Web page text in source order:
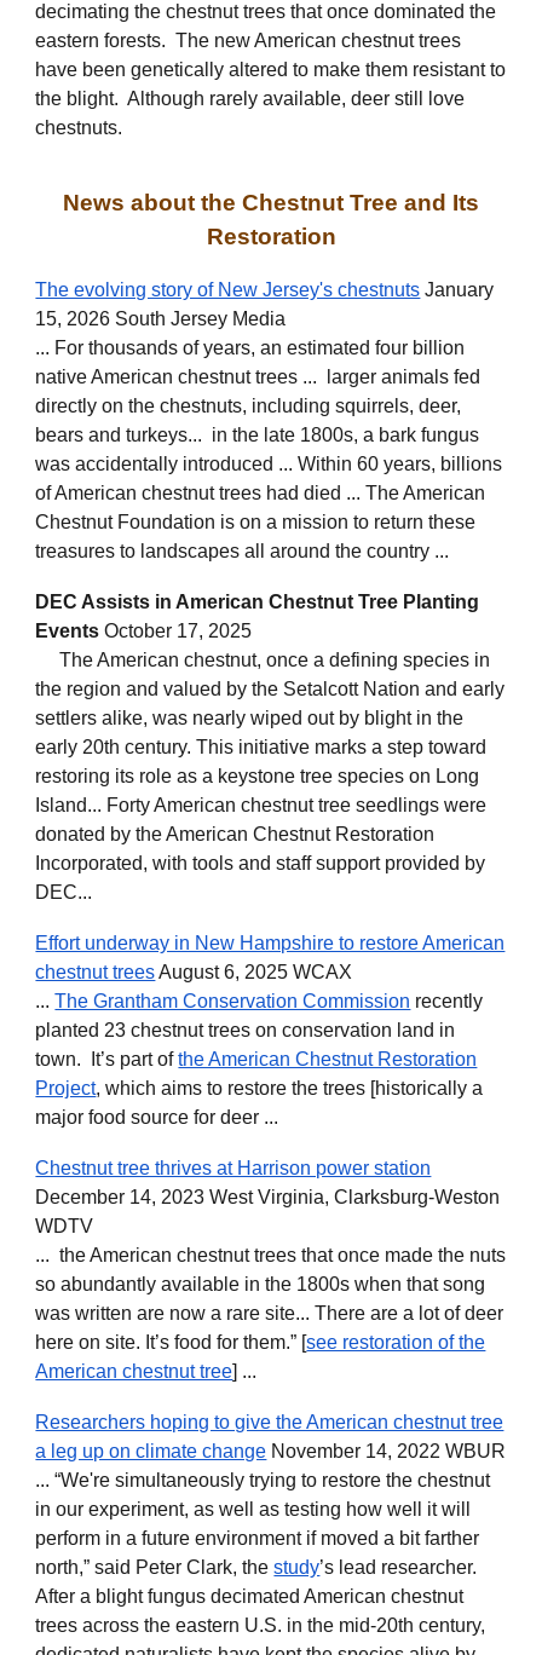
decimating the chestnut trees that once dominated the
eastern forests. The new American chestnut trees
have been genetically altered to make them resistant to
the blight. Although rarely available, deer still love
chestnuts.
News about the Chestnut Tree and Its
Restoration
The evolving story of New Jersey's chestnuts January
15, 2026 South Jersey Media
... For thousands of years, an estimated four billion
native American chestnut trees ... larger animals fed
directly on the chestnuts, including squirrels, deer,
bears and turkeys... in the late 1800s, a bark fungus
was accidentally introduced ... Within 60 years, billions
of American chestnut trees had died ... The American
Chestnut Foundation is on a mission to return these
treasures to landscapes all around the country ...
DEC Assists in American Chestnut Tree Planting
Events October 17, 2025
The American chestnut, once a defining species in
the region and valued by the Setalcott Nation and early
settlers alike, was nearly wiped out by blight in the
early 20th century. This initiative marks a step toward
restoring its role as a keystone tree species on Long
Island... Forty American chestnut tree seedlings were
donated by the American Chestnut Restoration
Incorporated, with tools and staff support provided by
DEC...
Effort underway in New Hampshire to restore American
chestnut treesAugust 6, 2025 WCAX
...The Grantham Conservation Commission recently
planted 23 chestnut trees on conservation land in
town. It’s part ofthe American Chestnut Restoration
Project, which aims to restore the trees [historically a
major food source for deer ...
Chestnut tree thrives at Harrison power station
December 14, 2023 West Virginia, Clarksburg-Weston
WDTV
... the American chestnut trees that once made the nuts
so abundantly available in the 1800s when that song
was written are now a rare site... There are a lot of deer
here on site. It’s food for them.” [see restoration of the
American chestnut tree] ...
Researchers hoping to give the American chestnut tree
a leg up on climate change November 14, 2022 WBUR
... “We're simultaneously trying to restore the chestnut
in our experiment, as well as testing how well it will
perform in a future environment if moved a bit farther
north,” said Peter Clark, thestudy’s lead researcher.
After a blight fungus decimated American chestnut
trees across the eastern U.S. in the mid-20th century,